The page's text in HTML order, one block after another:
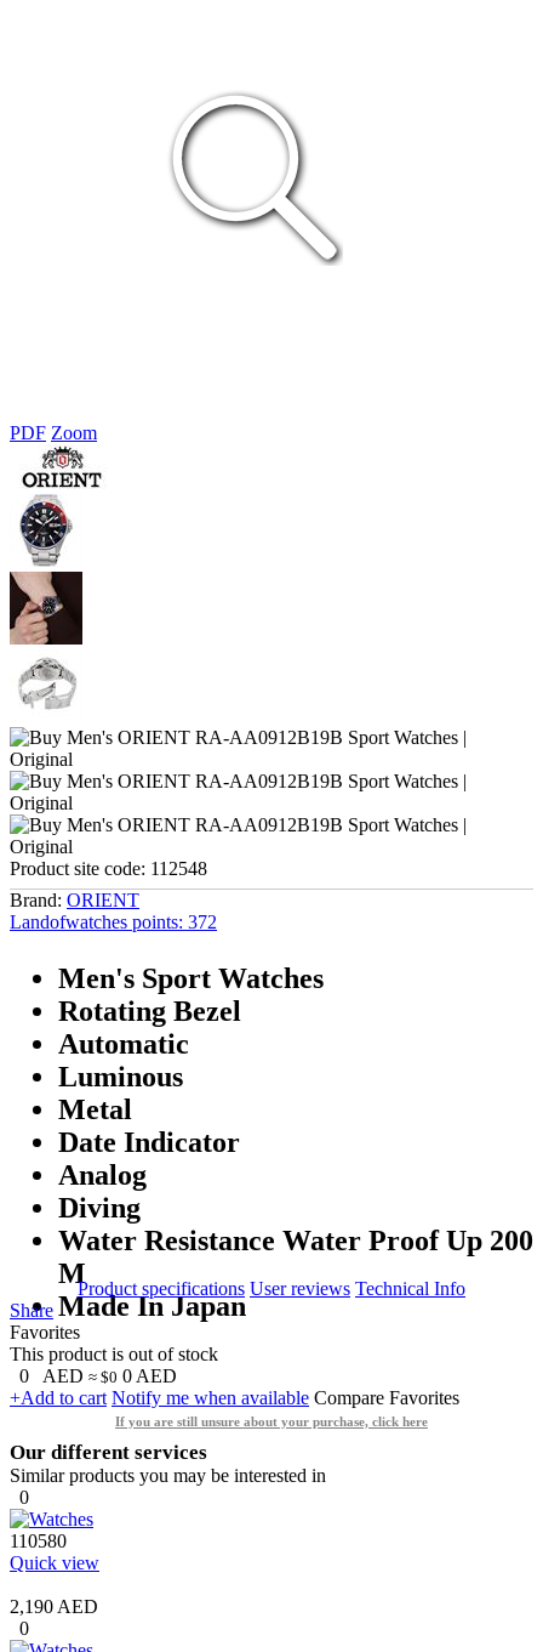
PDF Zoom
Product site code: 112548
Brand: ORIENT
Landofwatches points: 372
Men's Sport Watches
Rotating Bezel
Automatic
Luminous
Metal
Date Indicator
Analog
Diving
Water Resistance Water Proof Up 200
M
Made In Japan
Product specifications User reviews Technical Info
Share
Favorites
This product is out of stock
0
AED ≈ $0 0 AED
+Add to cart Notify me when available Compare Favorites
If you are still unsure about your purchase, click here
Our different services
Similar products you may be interested in
0
110580
Quick view
2,190 AED
0